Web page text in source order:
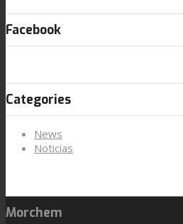
Facebook
Categories
News
Noticias
Morchem